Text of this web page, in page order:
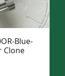
Blue-
Clone